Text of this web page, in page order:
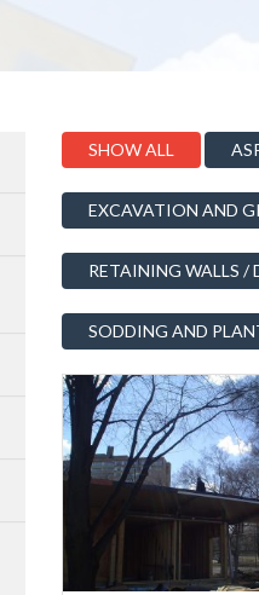
SHOW ALL
EXCAVATION AND
RETAINING WALLS /
SODDING AND